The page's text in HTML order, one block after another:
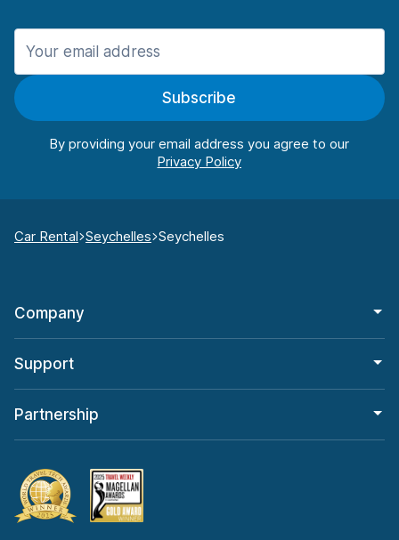
Subscribe
By providing your email address you agree to our
Car Rental Seychelles Seychelles
Company
Support
Partnership